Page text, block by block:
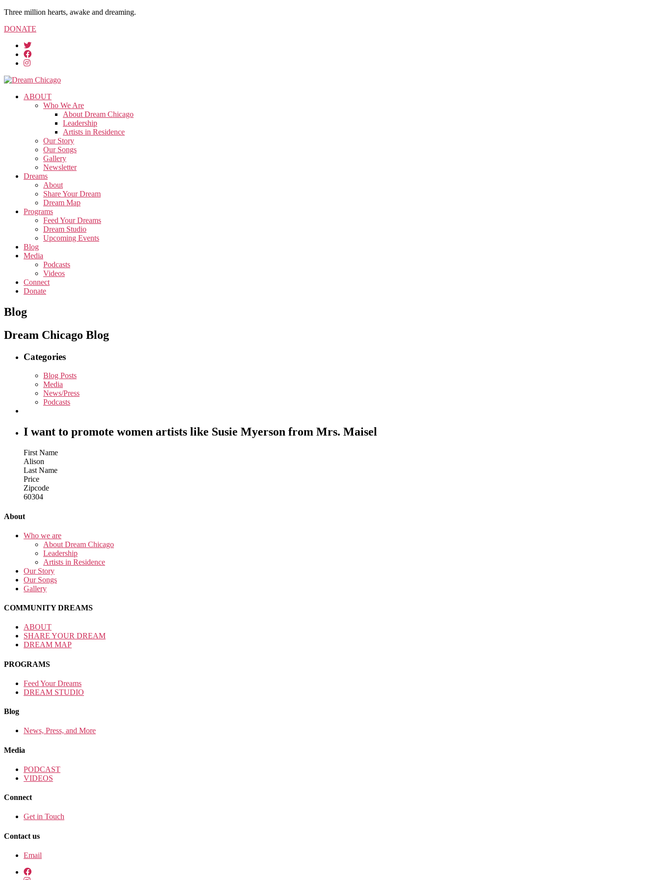
Three million hearts, awake and dreaming.
DONATE
ABOUT
Who We Are
About Dream Chicago
Leadership
Artists in Residence
Our Story
Our Songs
Gallery
Newsletter
Dreams
About
Share Your Dream
Dream Map
Programs
Feed Your Dreams
Dream Studio
Upcoming Events
Blog
Media
Podcasts
Videos
Connect
Donate
Blog
Dream Chicago Blog
Categories
Blog Posts
Media
News/Press
Podcasts
I want to promote women artists like Susie Myerson from Mrs. Maisel
First Name
Alison
Last Name
Price
Zipcode
60304
About
Who we are
About Dream Chicago
Leadership
Artists in Residence
Our Story
Our Songs
Gallery
COMMUNITY DREAMS
ABOUT
SHARE YOUR DREAM
DREAM MAP
PROGRAMS
Feed Your Dreams
DREAM STUDIO
Blog
News, Press, and More
Media
PODCAST
VIDEOS
Connect
Get in Touch
Contact us
Email